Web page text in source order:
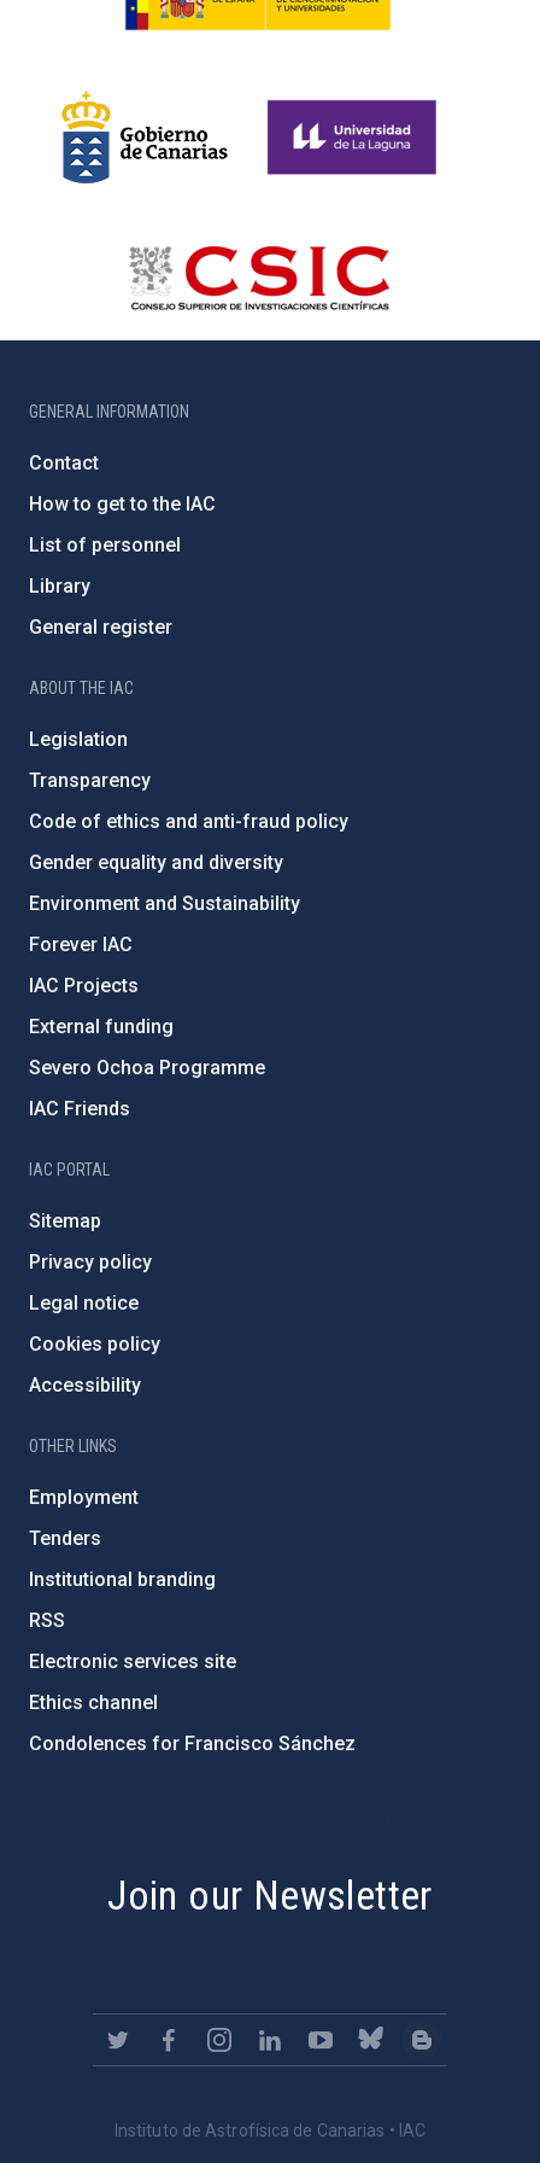
GENERAL INFORMATION
Contact
How to get to the IAC
List of personnel
Library
General register
ABOUT THE IAC
Legislation
Transparency
Code of ethics and anti-fraud policy
Gender equality and diversity
Environment and Sustainability
Forever IAC
IAC Projects
External funding
Severo Ochoa Programme
IAC Friends
IAC PORTAL
Sitemap
Privacy policy
Legal notice
Cookies policy
Accessibility
OTHER LINKS
Employment
Tenders
Institutional branding
RSS
Electronic services site
Ethics channel
Condolences for Francisco Sánchez
Join our Newsletter
Instituto de Astrofísica de Canarias • IAC